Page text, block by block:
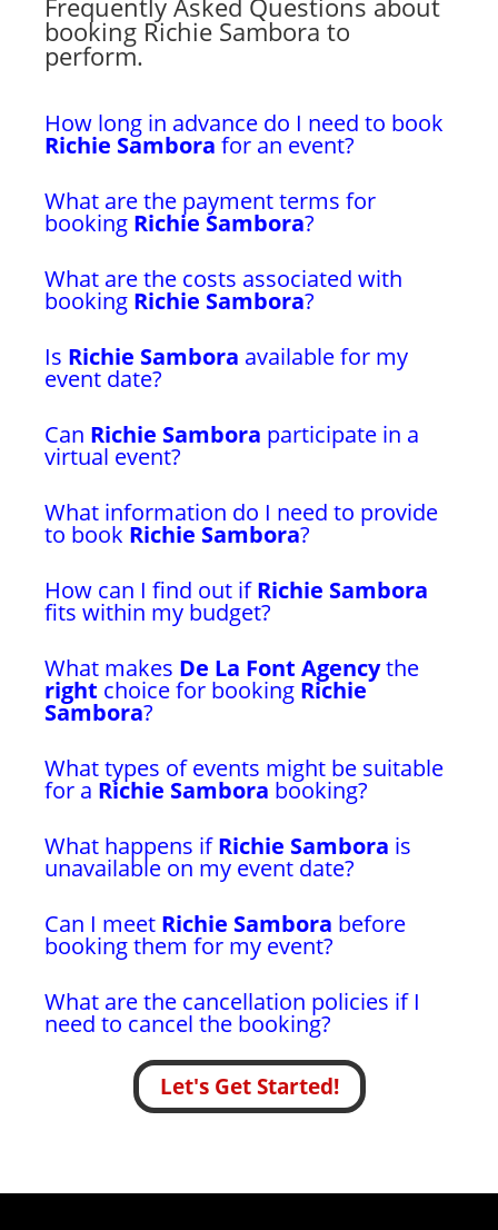
Frequently Asked Questions about
booking Richie Sambora to
perform.
How long in advance do I need to book
Richie Sambora for an event?
What are the payment terms for
booking Richie Sambora?
What are the costs associated with
booking Richie Sambora?
Is Richie Sambora available for my
event date?
Can Richie Sambora participate in a
virtual event?
What information do I need to provide
to book Richie Sambora?
How can I find out ifRichie Sambora
fits within my budget?
What makes De La Font Agencythe
right choice for booking Richie
Sambora?
What types of events might be suitable
for a Richie Sambora booking?
What happens ifRichie Sambora is
unavailable on my event date?
Can I meet Richie Sambora before
booking them for my event?
What are the cancellation policies if I
need to cancel the booking?
Let's Get Started!